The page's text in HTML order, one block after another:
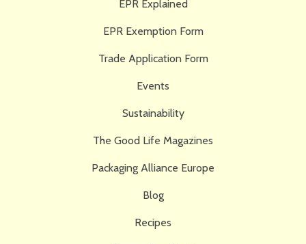
EPR Explained
EPR Exemption Form
Trade Application Form
Events
Sustainability
The Good Life Magazines
Packaging Alliance Europe
Blog
Recipes